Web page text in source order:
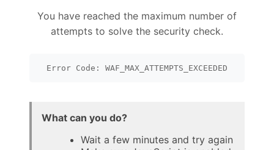
You have reached the maximum number of
attempts to solve the security check.
Error Code: WAF_MAX_ATTEMPTS_EXCEEDED
What can you do?
Wait a few minutes and try again